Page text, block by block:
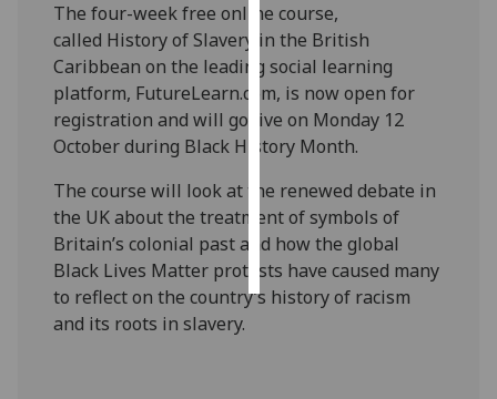
ads
I do not
want
personalised
ads
choices
accept
all
The four-week free online course,
called History of Slavery in the British
Caribbean on the leading social learning
platform, FutureLearn.com, is now open for
registration and will go live on Monday 12
October during Black History Month.
The course will look at the renewed debate in
the UK about the treatment of symbols of
Britain’s colonial past and how the global
Black Lives Matter protests have caused many
to reflect on the country’s history of racism
and its roots in slavery.